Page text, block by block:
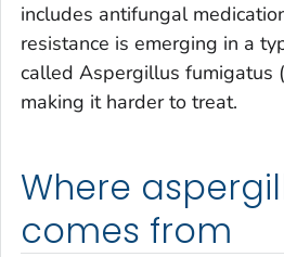
includes antifungal
resistance is emerging in a
called Aspergillus fumigatus (
making it harder to treat.
Where
comes from